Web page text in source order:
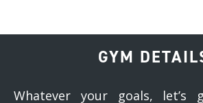
GYM
Whatever your goals, let’s